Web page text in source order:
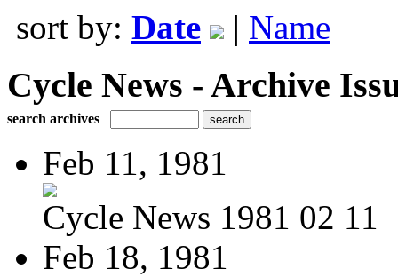
sort by: Date | Name
Cycle News - Archive
search archives
Feb 11, 1981
Cycle News 1981 02 11
Feb 18, 1981